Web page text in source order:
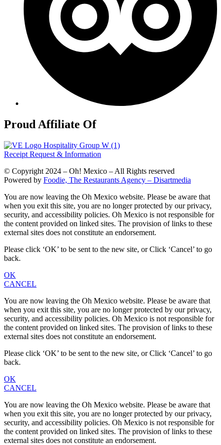
Proud Affiliate Of
Receipt Request & Information
© Copyright 2024 – Oh! Mexico – All Rights reserved
Powered by Foodie, The Restaurants Agency – Disartmedia
You are now leaving the Oh Mexico website. Please be aware that
when you exit this site, you are no longer protected by our privacy,
security, and accessibility policies. Oh Mexico is not responsible for
the content provided on linked sites. The provision of links to these
external sites does not constitute an endorsement.
Please click ‘OK’ to be sent to the new site, or Click ‘Cancel’ to go
back.
OK
CANCEL
You are now leaving the Oh Mexico website. Please be aware that
when you exit this site, you are no longer protected by our privacy,
security, and accessibility policies. Oh Mexico is not responsible for
the content provided on linked sites. The provision of links to these
external sites does not constitute an endorsement.
Please click ‘OK’ to be sent to the new site, or Click ‘Cancel’ to go
back.
OK
CANCEL
You are now leaving the Oh Mexico website. Please be aware that
when you exit this site, you are no longer protected by our privacy,
security, and accessibility policies. Oh Mexico is not responsible for
the content provided on linked sites. The provision of links to these
external sites does not constitute an endorsement.